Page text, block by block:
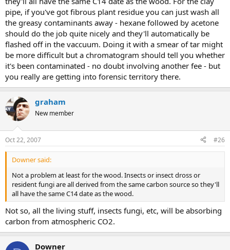
pipe, if you've got fibrous plant residue you can just wash all
the greasy contaminants away - hexane followed by acetone
should do the job quite nicely and they'll automatically be
flashed off in the vaccuum. Doing it with a smear of tar might
be more difficult but a chromatogram should tell you whether
it's been contaminated - no doubt involving another fee - but
you really are getting into forensic territory there.
graham
New member
Oct 22, 2007 #26
Downer said:
Not a problem at least for the wood. Insects or insect dross or
resident fungi are all derived from the same carbon source so they'll
all have the same C14 date as the wood.
Not so, all the living stuff, insects fungi, etc, will be absorbing
carbon from atmospheric CO2.
Downer